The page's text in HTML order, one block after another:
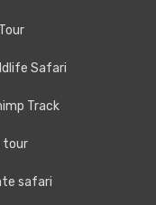
Safari
Track
tour
safari